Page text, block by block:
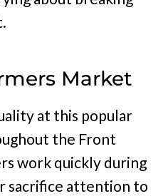
Market
at this popular
the Front
work quickly during
sacrifice attention to